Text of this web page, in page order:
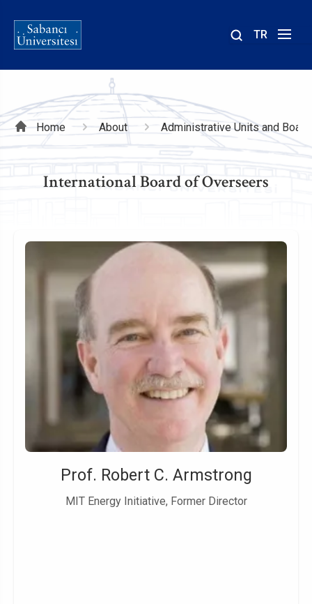
TR
Breadcrumb
Home About Administrative Units and
International Board of Overseers
Prof. Robert C. Armstrong
MIT Energy Initiative, Former Director